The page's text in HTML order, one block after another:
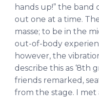
hands up!” the band
out one at a time.
masse; to be in the
out-of-body
however, the
describe this as ‘8th
friends remarked,
from the stage. I